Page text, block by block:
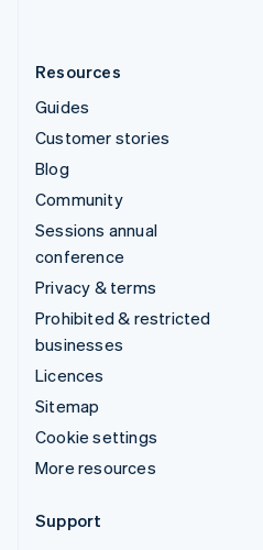
Resources
Guides
Customer stories
Blog
Community
Sessions annual
conference
Privacy & terms
Prohibited & restricted
businesses
Licences
Sitemap
Cookie settings
More resources
Support